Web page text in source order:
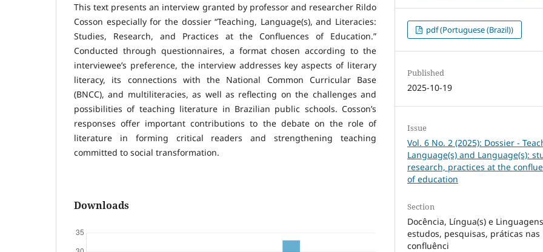
This text presents an interview granted by professor and researcher Rildo
Cosson especially for the dossier “Teaching, Language(s), and Literacies:
Studies, Research, and Practices at the Confluences of Education.”
Conducted through questionnaires, a format chosen according to the
interviewee’s preference, the interview addresses key aspects of literary
literacy, its connections with the National Common Curricular Base
(BNCC), and multiliteracies, as well as reflecting on the challenges and
possibilities of teaching literature in Brazilian public schools. Cosson’s
responses offer important contributions to the debate on the role of
literature in forming critical readers and strengthening teaching
committed to social transformation.
Downloads
pdf (Portuguese (Brazil))
Published
2025-10-19
Issue
Vol. 6 No. 2 (2025): Dossier -
Language(s) and Language(s):
research, practices at the
of education
Section
Docência, Língua(s) e
estudos, pesquisas, práticas nas
confluênci